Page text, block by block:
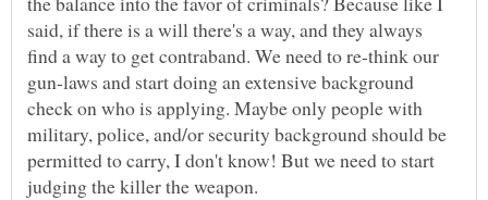
said, if there is a will there's a way, and they always
find a way to get contraband. We need to re-think our
gun-laws and start doing an extensive background
check on who is applying. Maybe only people with
military, police, and/or security background should be
permitted to carry, I don't know! But we need to start
judging the killer the weapon.